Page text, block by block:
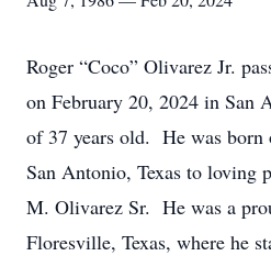
Roger “Coco” Olivarez Jr.
on February 20, 2024 in San
of 37 years old. He was born
San Antonio, Texas to loving
M. Olivarez Sr. He was a
Floresville, Texas, where he